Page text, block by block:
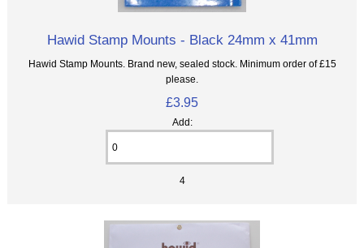
Hawid Stamp Mounts - Black 24mm x 41mm
Hawid Stamp Mounts. Brand new, sealed stock. Minimum order of £15
please.
£3.95
Add:
4